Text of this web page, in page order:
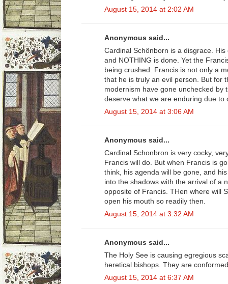
August 15, 2014 at 2:02 AM
Anonymous said...
Cardinal Schönborn is a disgrace.
and NOTHING is done. Yet the
being crushed. Francis is not only a
that he is truly an evil person. But for
modernism have gone unchecked by
deserve what we are enduring due to
August 15, 2014 at 3:06 AM
Anonymous said...
Cardinal Schonbron is very cocky,
Francis will do. But when Francis is
think, his agenda will be gone, and
into the shadows with the arrival of a
opposite of Francis. THen where will
open his mouth so readily then.
August 15, 2014 at 3:32 AM
Anonymous said...
The Holy See is causing egregious
heretical bishops. They are
August 15, 2014 at 6:37 AM